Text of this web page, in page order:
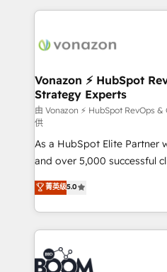
l'international, nous
delà d’une simple
➤ L’intégration de CRM et
pour aligner les équipes
support client (data
audit et maintenance) ➤ La création de sites internet
de conversion qui
opportunités d'affaires ➤ La mise en place de
stratégies d'acquisition
inbound, automatisation
emailing) Informations clés : - 10 ans d'expérience -
100+ intégrations CRM
experts conseil - 150
cumulées
Vonazon ⚡ HubSpot
Strategy Experts
由 Vonazon ⚡ HubSpot RevOps
供
As a HubSpot Elite Partner
and over 5,000 successful
Vonazon turns marketing
measurable, scalable
enterprise-grade
builds scalable strategies
revenue. ⚙️ HubSpot Integration & Optimization •
Seamless CRM, CMS, and
菁英级5.0